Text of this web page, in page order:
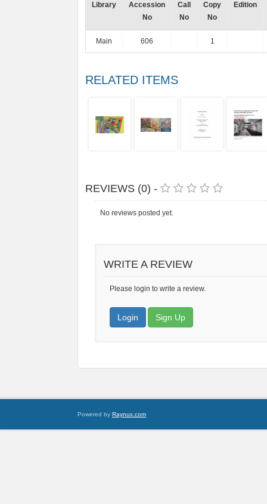
Library
Accession
No
Call
No
Copy
No
Edition
Main 606 1
RELATED ITEMS
REVIEWS (0) -
No reviews posted yet.
WRITE A REVIEW
Please login to write a review.
Login Sign Up
Powered by Raynux.com